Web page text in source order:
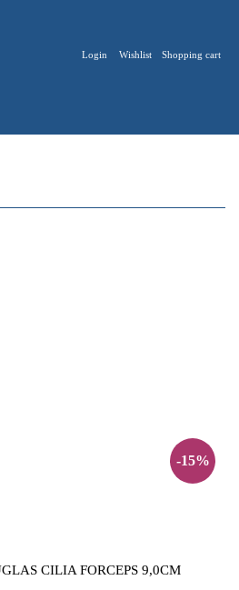
Login Wishlist Shopping cart
-15%
CILIA FORCEPS 9,0CM